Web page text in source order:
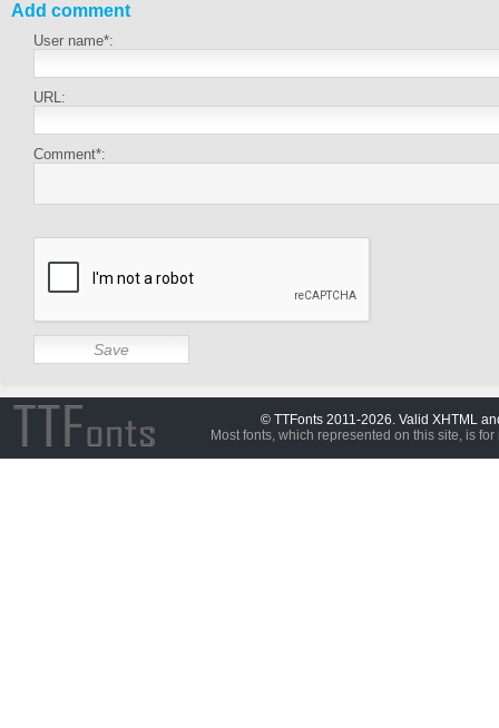
Add comment
User name*:
URL:
Comment*:
© TTFonts 2011-2026. Valid XHTML
Most fonts, which represented on this site, is